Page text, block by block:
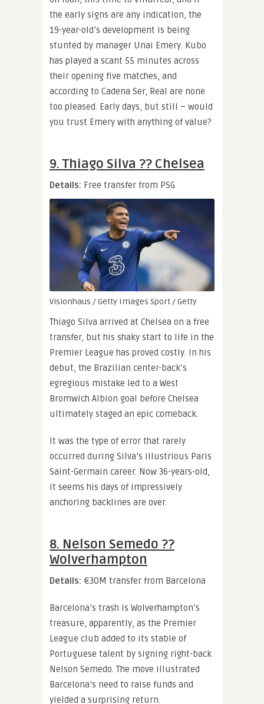
the early signs are any indication, the
19-year-old’s development is being
stunted by manager Unai Emery. Kubo
has played a scant 55 minutes across
their opening five matches, and
according to Cadena Ser, Real are none
too pleased. Early days, but still – would
you trust Emery with anything of value?
9. Thiago Silva ?? Chelsea
Details: Free transfer from PSG
Visionhaus / Getty Images Sport / Getty
Thiago Silva arrived at Chelsea on a free
transfer, but his shaky start to life in the
Premier League has proved costly. In his
debut, the Brazilian center-back’s
egregious mistake led to a West
Bromwich Albion goal before Chelsea
ultimately staged an epic comeback.
It was the type of error that rarely
occurred during Silva’s illustrious Paris
Saint-Germain career. Now 36-years-old,
it seems his days of impressively
anchoring backlines are over.
8. Nelson Semedo ??
Wolverhampton
Details: €30M transfer from Barcelona
Barcelona’s trash is Wolverhampton’s
treasure, apparently, as the Premier
League club added to its stable of
Portuguese talent by signing right-back
Nelson Semedo. The move illustrated
Barcelona’s need to raise funds and
yielded a surprising return.